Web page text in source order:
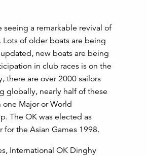
seeing a remarkable revival of
Lots of older boats are being
new boats are being
in club races is on the
there are over 2000 sailors
globally, nearly half of these
Major or World
The OK was elected as
for the Asian Games 1998.
International OK Dinghy